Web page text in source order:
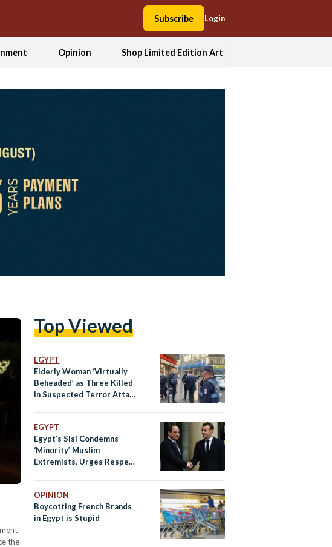
Subscribe Login
Opinion Shop Limited Edition Art
the
Top Viewed
EGYPT
Elderly Woman ‘Virtually
Beheaded’ as Three Killed
in Suspected Terror Attack
EGYPT
Egypt’s Sisi Condemns
‘Minority’ Muslim
Extremists, Urges Respect
OPINION
Boycotting French Brands
in Egypt is Stupid